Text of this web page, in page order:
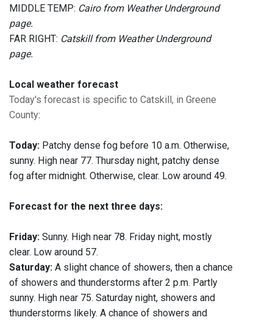
MIDDLE TEMP: Cairo from Weather Underground
page.
FAR RIGHT: Catskill from Weather Underground
page.
Local weather forecast
Today's forecast is specific to Catskill, in Greene
County:
Today: Patchy dense fog before 10 a.m. Otherwise,
sunny. High near 77. Thursday night, patchy dense
fog after midnight. Otherwise, clear. Low around 49.
Forecast for the next three days:
Friday: Sunny. High near 78. Friday night, mostly
clear. Low around 57.
Saturday: A slight chance of showers, then a chance
of showers and thunderstorms after 2 p.m. Partly
sunny. High near 75. Saturday night, showers and
thunderstorms likely. A chance of showers and